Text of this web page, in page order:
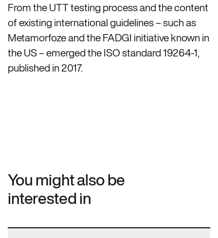
From the UTT testing process and the content
of existing international guidelines – such as
Metamorfoze and the FADGI initiative known in
the US – emerged the ISO standard 19264-1,
published in 2017.
You might also be
interested in